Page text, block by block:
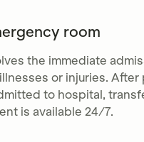
room
the immediate
or injuries.
to hospital,
is available 24/7.